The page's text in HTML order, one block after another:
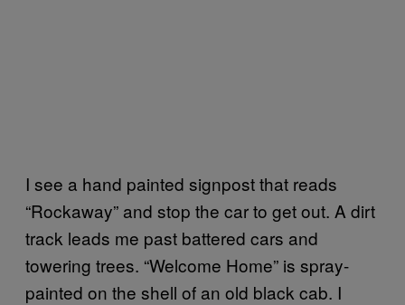
I see a hand painted signpost that reads
“Rockaway” and stop the car to get out. A dirt
track leads me past battered cars and
towering trees. “Welcome Home” is spray-
painted on the shell of an old black cab. I